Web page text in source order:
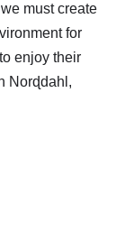
must create
for
enjoy their
Norɖdahl,